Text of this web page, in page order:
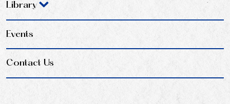
Library
Events
Contact Us